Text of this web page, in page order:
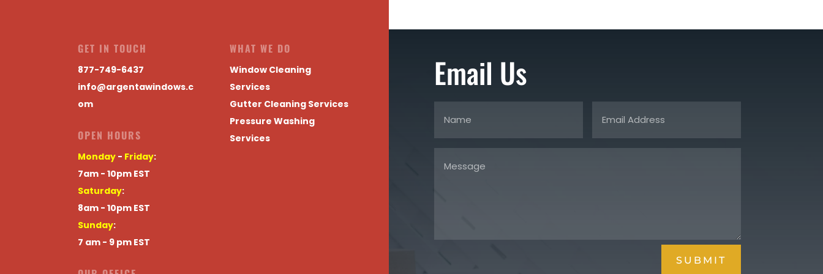
GET IN TOUCH
877-749-6437
info@argentawindows.c
om
OPEN HOURS
Monday - Friday:
7am - 10pm EST
Saturday:
8am - 10pm EST
Sunday:
7 am - 9 pm EST
WHAT WE DO
Window Cleaning
Services
Gutter Cleaning Services
Pressure Washing
Services
Email Us
SUBMIT